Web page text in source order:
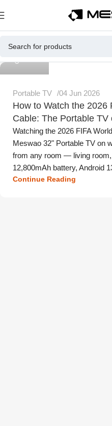
Meswao
Portable TV 04 Jun 2026
How to Watch the 2026
Cable: The Portable TV
Watching the 2026 FIFA
Meswao 32" Portable TV on
from any room — living
12,800mAh battery, Android
Continue Reading